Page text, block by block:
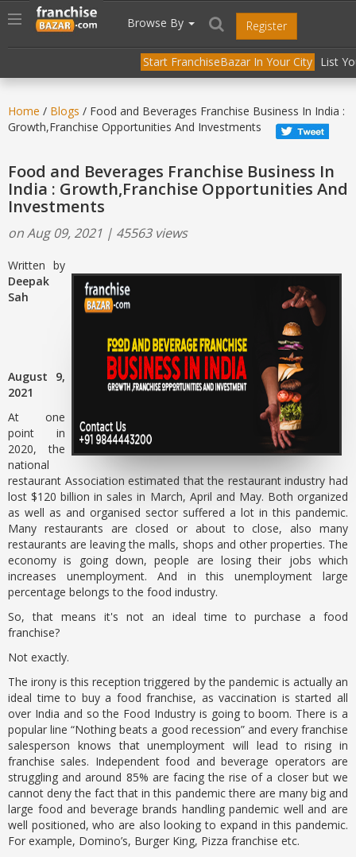
header("Cache-Control: public, max-age=31536000");
Toggle
navigation
Browse By Register
Start FranchiseBazar In Your City List
Home / Blogs / Food and Beverages Franchise Business In India :
Growth,Franchise Opportunities And Investments
Food and Beverages Franchise Business In
India : Growth,Franchise Opportunities And
Investments
on Aug 09, 2021 | 45563 views
Written by
Deepak
Sah
August 9,
2021
At one
point in
2020, the
national
restaurant Association estimated that the restaurant industry had
lost $120 billion in sales in March, April and May. Both organized
as well as and organised sector suffered a lot in this pandemic.
Many restaurants are closed or about to close, also many
restaurants are leaving the malls, shops and other properties. The
economy is going down, people are losing their jobs which
increases unemployment. And in this unemployment large
percentage belongs to the food industry.
So, that means it's not an ideal time to purchase a food
franchise?
Not exactly.
The irony is this reception triggered by the pandemic is actually an
ideal time to buy a food franchise, as vaccination is started all
over India and so the Food Industry is going to boom. There is a
popular line “Nothing beats a good recession” and every franchise
salesperson knows that unemployment will lead to rising in
franchise sales. Independent food and beverage operators are
struggling and around 85% are facing the rise of a closer but we
cannot deny the fact that in this pandemic there are many big and
large food and beverage brands handling pandemic well and are
well positioned, who are also looking to expand in this pandemic.
For example, Domino’s, Burger King, Pizza franchise etc.